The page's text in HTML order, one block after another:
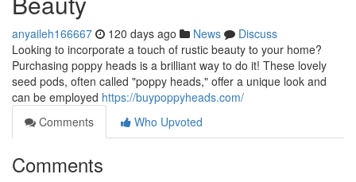
anyaileh166667 120 days ago News
Discuss
Looking to incorporate a touch of rustic beauty to your home?
Purchasing poppy heads is a brilliant way to do it! These lovely
seed pods, often called "poppy heads," offer a unique look and
can be employed https://buypoppyheads.com/
Comments
Who Upvoted
Comments